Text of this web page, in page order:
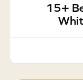
15+